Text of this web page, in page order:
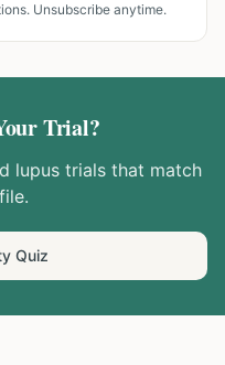
Unsubscribe anytime.
Trial?
lupustrials that match
Quiz